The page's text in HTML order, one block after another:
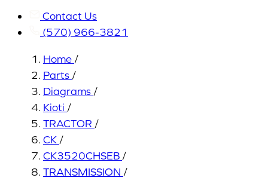
Contact Us
(570) 966-3821
Home /
Parts /
Diagrams /
Kioti /
TRACTOR /
CK /
CK3520CHSEB /
TRANSMISSION /